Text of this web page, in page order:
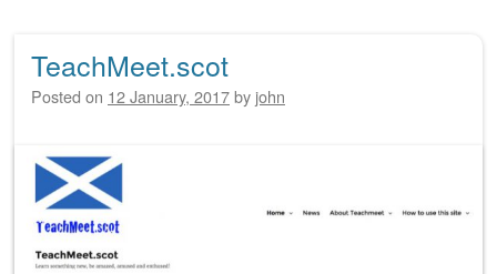
TeachMeet.scot
Posted on 12 January, 2017by john